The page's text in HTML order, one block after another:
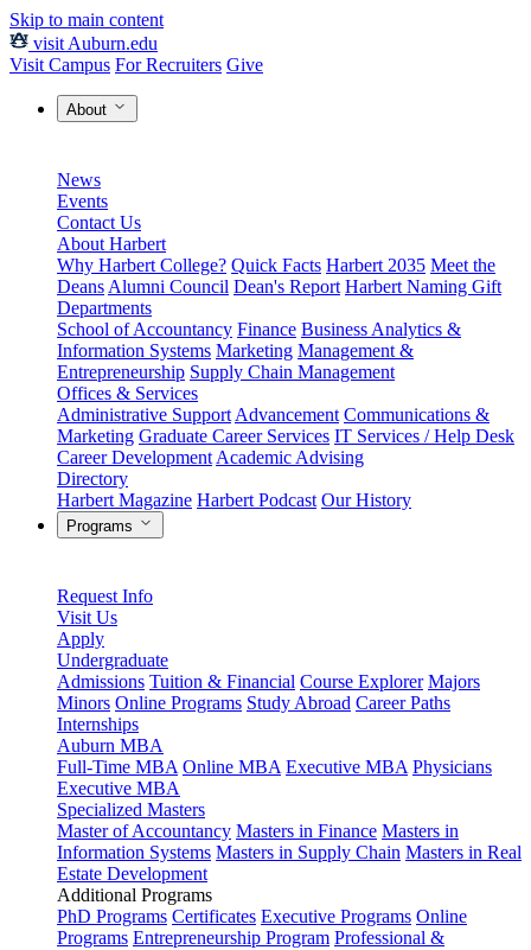
Skip to main content
visit Auburn.edu
Visit Campus For Recruiters Give
About
News
Events
Contact Us
About Harbert
Why Harbert College? Quick Facts Harbert 2035 Meet the
Deans Alumni Council Dean's Report Harbert Naming Gift
Departments
School of Accountancy Finance Business Analytics &
Information Systems Marketing Management &
Entrepreneurship Supply Chain Management
Offices & Services
Administrative Support Advancement Communications &
Marketing Graduate Career Services IT Services / Help Desk
Career Development Academic Advising
Directory
Harbert Magazine Harbert Podcast Our History
Programs
Request Info
Visit Us
Apply
Undergraduate
Admissions Tuition & Financial Course Explorer Majors
Minors Online Programs Study Abroad Career Paths
Internships
Auburn MBA
Full-Time MBA Online MBA Executive MBA Physicians
Executive MBA
Specialized Masters
Master of Accountancy Masters in Finance Masters in
Information Systems Masters in Supply Chain Masters in Real
Estate Development
Additional Programs
PhD Programs Certificates Executive Programs Online
Programs Entrepreneurship Program Professional &